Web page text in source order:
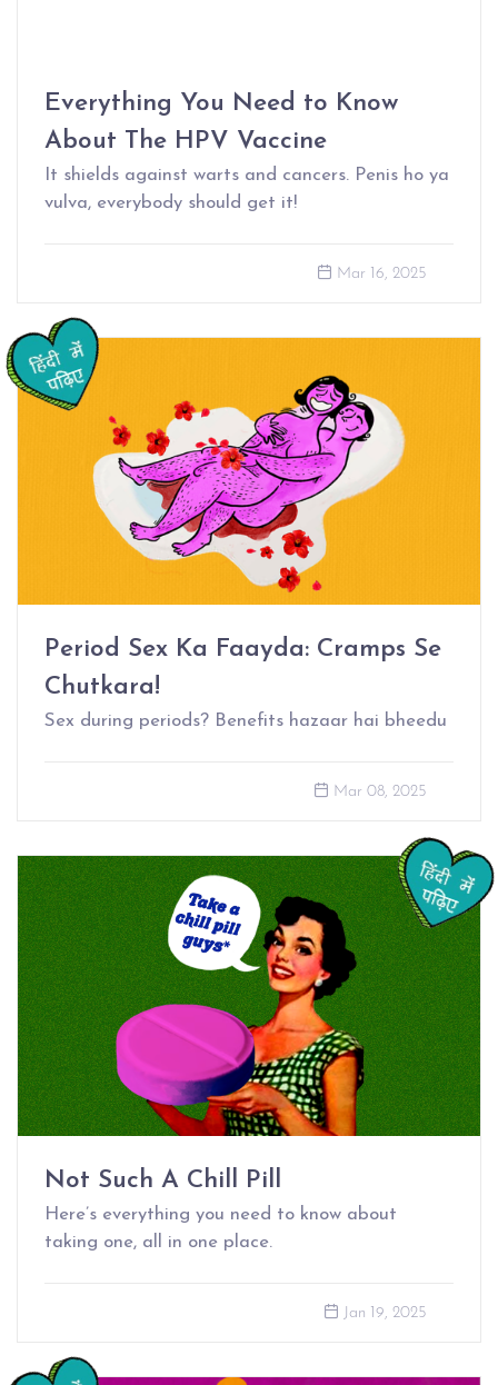
Everything You Need to Know
About The HPV Vaccine
It shields against warts and cancers. Penis ho ya
vulva, everybody should get it!
Mar 16, 2025
Period Sex Ka Faayda: Cramps Se
Chutkara!
Sex during periods? Benefits hazaar hai bheedu
Mar 08, 2025
Not Such A Chill Pill
Here’s everything you need to know about
taking one, all in one place.
Jan 19, 2025